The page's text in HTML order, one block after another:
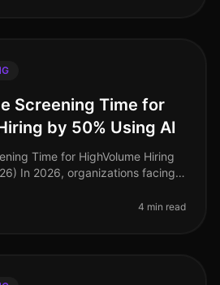
Screening Time for
by 50% Using AI
Time for HighVolume Hiring
In 2026, organizations facing
4 min read